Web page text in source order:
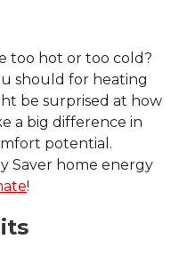
too hot or too cold?
should for heating
be surprised at how
a big difference in
potential.
Saver home energy
!